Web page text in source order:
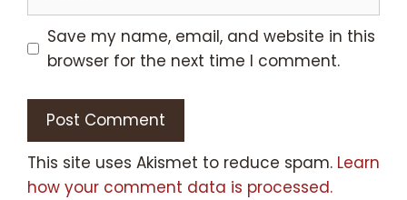
Save my name, email, and website in this
browser for the next time I comment.
This site uses Akismet to reduce spam. Learn
how your comment data is processed.